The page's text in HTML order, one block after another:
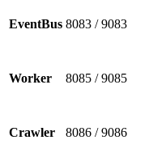
EventBus 8083 / 9083
Worker 8085 / 9085
Crawler 8086 / 9086